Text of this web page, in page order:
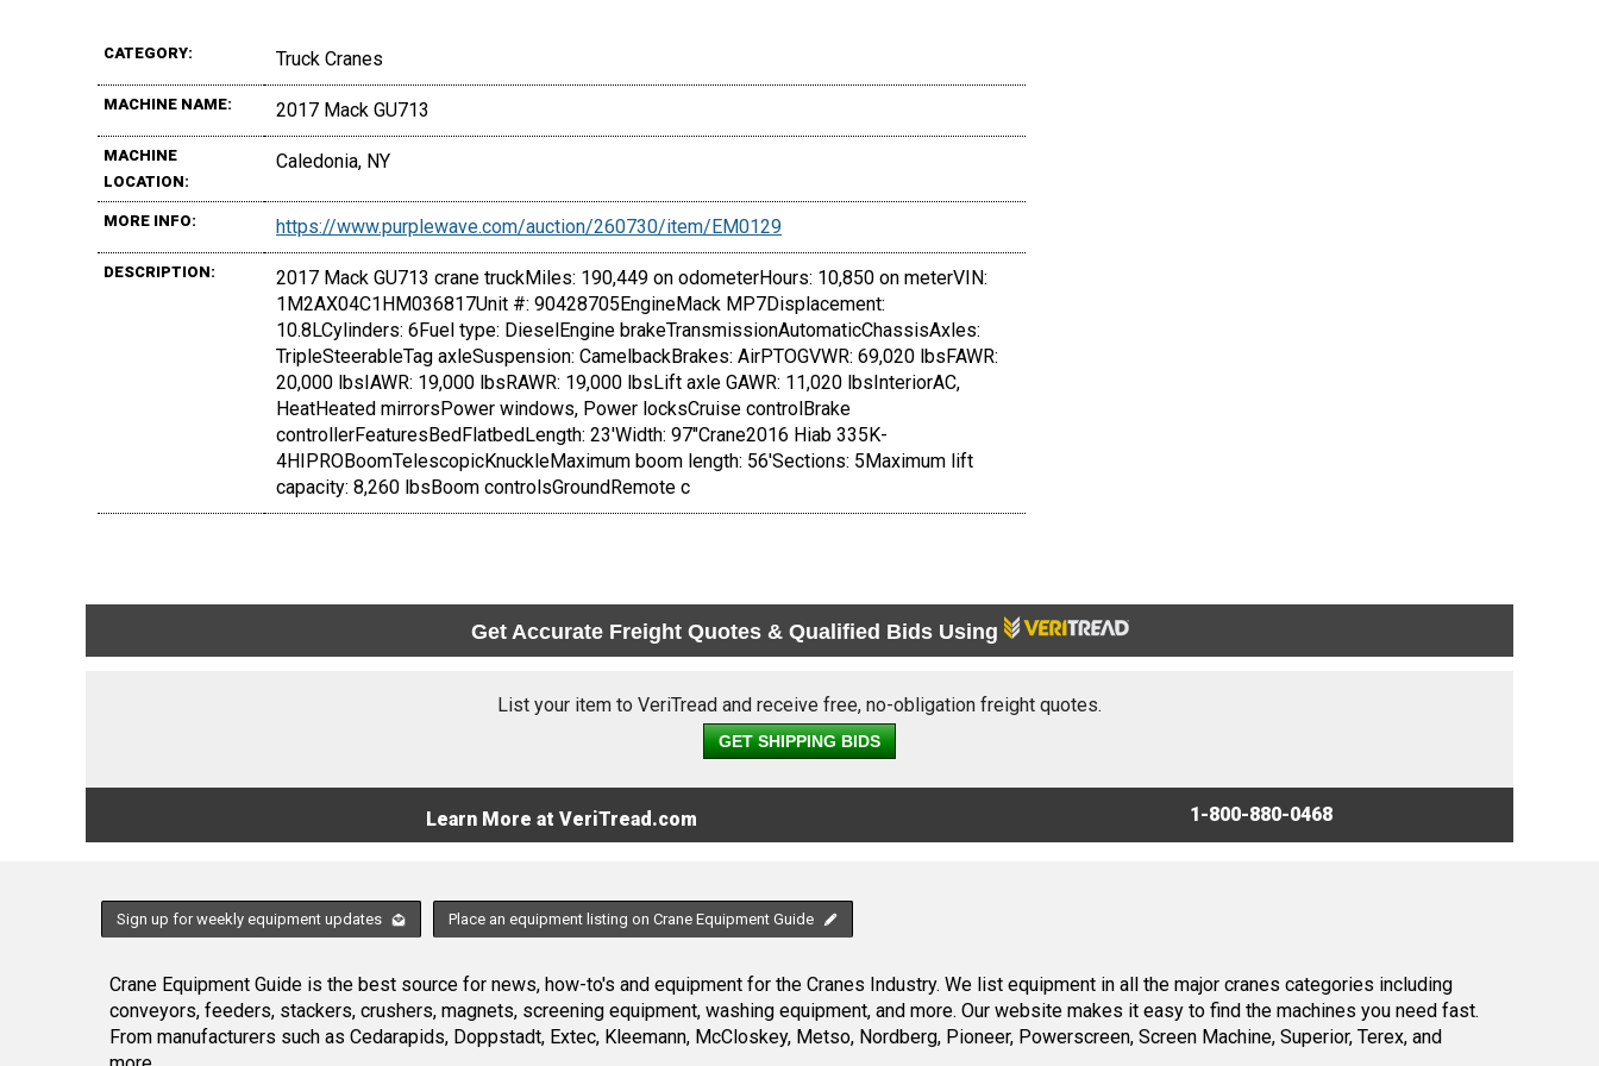
CATEGORY: Truck Cranes
MACHINE NAME: 2017 Mack GU713
MACHINE
LOCATION:
Caledonia, NY
MORE INFO: https://www.purplewave.com/auction/260730/item/EM0129
DESCRIPTION:
2017 Mack GU713 crane truckMiles: 190,449 on odometerHours: 10,850 on meterVIN:
1M2AX04C1HM036817Unit #: 90428705EngineMack MP7Displacement:
10.8LCylinders: 6Fuel type: DieselEngine brakeTransmissionAutomaticChassisAxles:
TripleSteerableTag axleSuspension: CamelbackBrakes: AirPTOGVWR: 69,020 lbsFAWR:
20,000 lbsIAWR: 19,000 lbsRAWR: 19,000 lbsLift axle GAWR: 11,020 lbsInteriorAC,
HeatHeated mirrorsPower windows, Power locksCruise controlBrake
controllerFeaturesBedFlatbedLength: 23'Width: 97"Crane2016 Hiab 335K-
4HIPROBoomTelescopicKnuckleMaximum boom length: 56'Sections: 5Maximum lift
capacity: 8,260 lbsBoom controlsGroundRemote c
Get Accurate Freight Quotes & Qualified Bids Using
List your item to VeriTread and receive free, no-obligation freight quotes.
GET SHIPPING BIDS
Learn More at VeriTread.com 1-800-880-0468
Sign up for weekly equipment updates Place an equipment listing on Crane Equipment Guide
Crane Equipment Guide is the best source for news, how-to's and equipment for the Cranes Industry. We list equipment in all the major cranes categories including
conveyors, feeders, stackers, crushers, magnets, screening equipment, washing equipment, and more. Our website makes it easy to find the machines you need fast.
From manufacturers such as Cedarapids, Doppstadt, Extec, Kleemann, McCloskey, Metso, Nordberg, Pioneer, Powerscreen, Screen Machine, Superior, Terex, and